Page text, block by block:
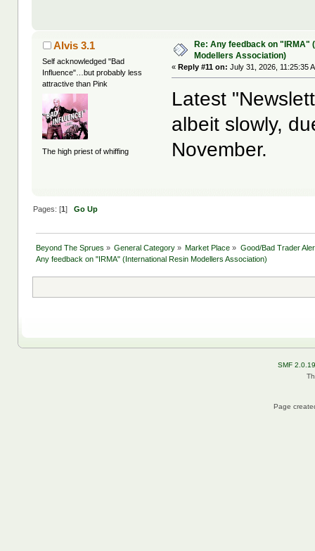
Alvis 3.1
Self acknowledged "Bad
Influence"…but probably less
attractive than Pink
The high priest of whiffing
Re: Any feedback on "IRMA"
Modellers Association)
«Reply #11 on: July 31, 2026, 11:25:35
Latest
albeit slowly,
November.
Pages: [1] Go Up
Beyond The Sprues » General Category » Market Place » Good/Bad Trader
Any feedback on "IRMA" (International Resin Modellers Association)
SMF 2.0.19
Page